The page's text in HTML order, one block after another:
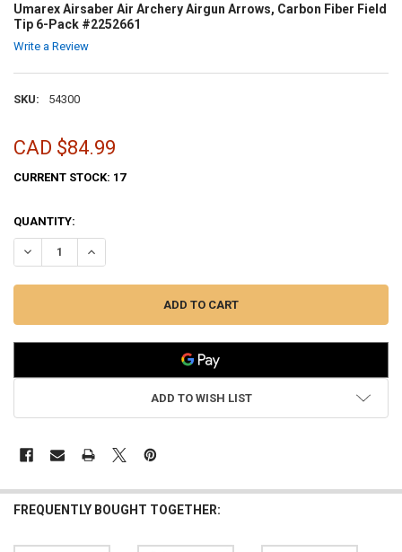
Umarex Airsaber Air Archery Airgun Arrows, Carbon Fiber Field
Tip 6-Pack #2252661
Write a Review
SKU: 54300
CAD $84.99
CURRENT STOCK: 17
QUANTITY:
DECREASE QUANTITY OF UMAREX AIRSABER AIR ARCHERY
INCREASE QUANTITY OF UMAREX AIRSABER AIR
ADD TO WISH LIST
FREQUENTLY BOUGHT TOGETHER: